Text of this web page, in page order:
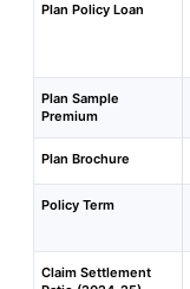
Plan Policy Loan
Plan Sample
Premium
Plan Brochure
Policy Term
Claim Settlement